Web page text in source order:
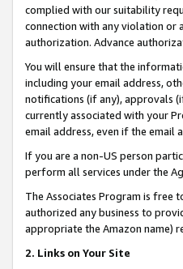
complied with our suitability
connection with any violation or
authorization. Advance
You will ensure that the
including your email address,
notifications (if any), approvals
currently associated with your
email address, even if the email
If you are a non-US person
perform all services under the
The Associates Program is free
authorized any business to
appropriate the Amazon name)
2. Links on Your Site